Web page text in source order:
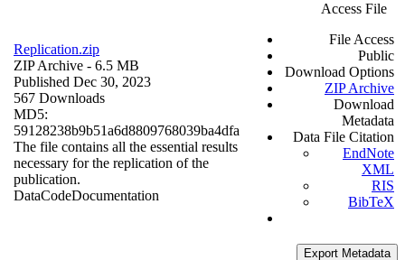
Replication.zip
ZIP Archive - 6.5 MB
Published Dec 30, 2023
567 Downloads
MD5:
59128238b9b51a6d8809768039ba4dfa
The file contains all the essential results
necessary for the replication of the
publication.
DataCodeDocumentation
Access File
File Access
Public
Download Options
ZIP Archive
Download
Metadata
Data File Citation
EndNote
XML
RIS
BibTeX
Export Metadata